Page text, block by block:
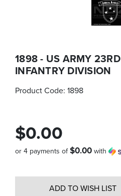
1898 - US ARMY 23RD
INFANTRY DIVISION
Product Code: 1898
$0.00
or 4 payments of$0.00 with
ADD TO WISH LIST